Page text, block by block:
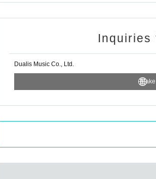
Inquiries
Dualis Music Co., Ltd.